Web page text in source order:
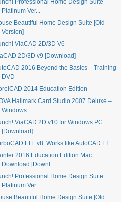
Professional Home Design Suite
Platinum Ver...
Beautiful Home Design Suite [Old
Version]
ViaCAD 2D/3D V6
2D/3D v9 [Download]
2016 Beyond the Basics – Training
DVD
2014 Education Edition
Hallmark Card Studio 2007 Deluxe –
Windows
ViaCAD 2D v10 for Windows PC
[Download]
LTE v8. Works like AutoCAD LT
2016 Education Edition Mac
Download [Downl...
Professional Home Design Suite
Platinum Ver...
Beautiful Home Design Suite [Old